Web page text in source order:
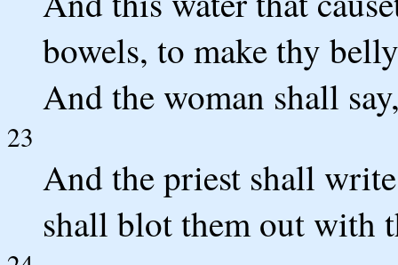
bowels, to make thy
And the woman shall
23
And the priest shall
shall blot them out with